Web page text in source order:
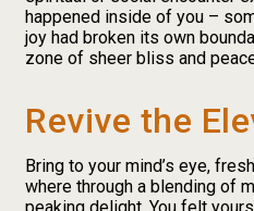
happened inside of you –
joy had broken its own
zone of sheer bliss and
Revive the
Bring to your mind’s eye,
where through a blending of